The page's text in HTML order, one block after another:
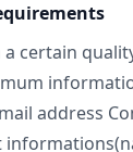
certain
address